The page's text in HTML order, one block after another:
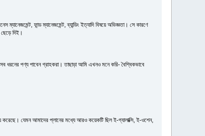
ফান্ড ম্যানেজমেন্ট, ব্যান্ডিং ইত্যাদি বিষয়ে অভিজ্ঞতা। সে কারণে
দিই।
পণ্য পাবেন গ্রাহকরা। তাছাড়া আমি এখনও মনে করি- বৈশ্বিকভাবে
যেমন আমাদের প্লানের মধ্যে আরও কয়েকটি ছিল ই-গ্যালাক্সি, ই-ওশেন,